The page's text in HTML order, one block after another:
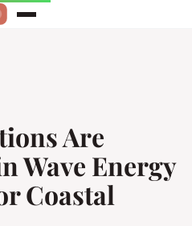
Are
Wave Energy
Coastal